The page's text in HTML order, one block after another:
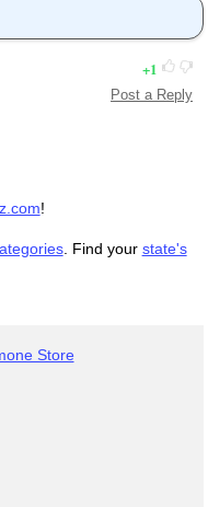
1
Post a Reply
!
. Find your state's